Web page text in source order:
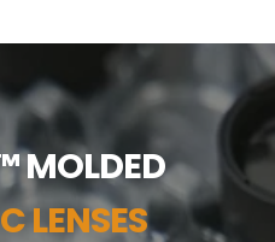
MOLDED
LENSES